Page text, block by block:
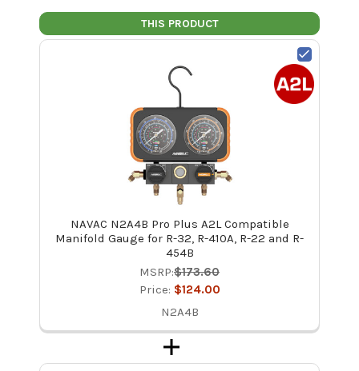
THIS PRODUCT
NAVAC N2A4B Pro Plus A2L Compatible
Manifold Gauge for R-32, R-410A, R-22 and R-
454B
MSRP:$173.60
Price: $124.00
N2A4B